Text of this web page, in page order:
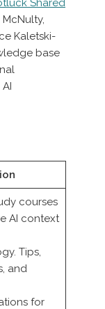
Shared
Kaletski-
base
courses
AI context
Tips,
and
for